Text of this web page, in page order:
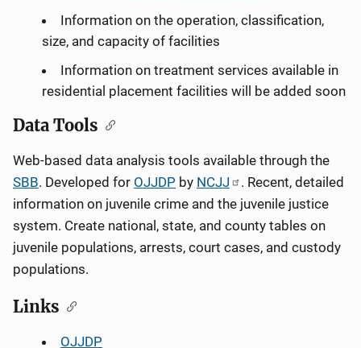
Information on the operation, classification,
size, and capacity of facilities
Information on treatment services available in
residential placement facilities will be added soon
Data Tools
Web-based data analysis tools available through the
SBB. Developed for OJJDP by NCJJ
. Recent, detailed
information on juvenile crime and the juvenile justice
system. Create national, state, and county tables on
juvenile populations, arrests, court cases, and custody
populations.
Links
OJJDP